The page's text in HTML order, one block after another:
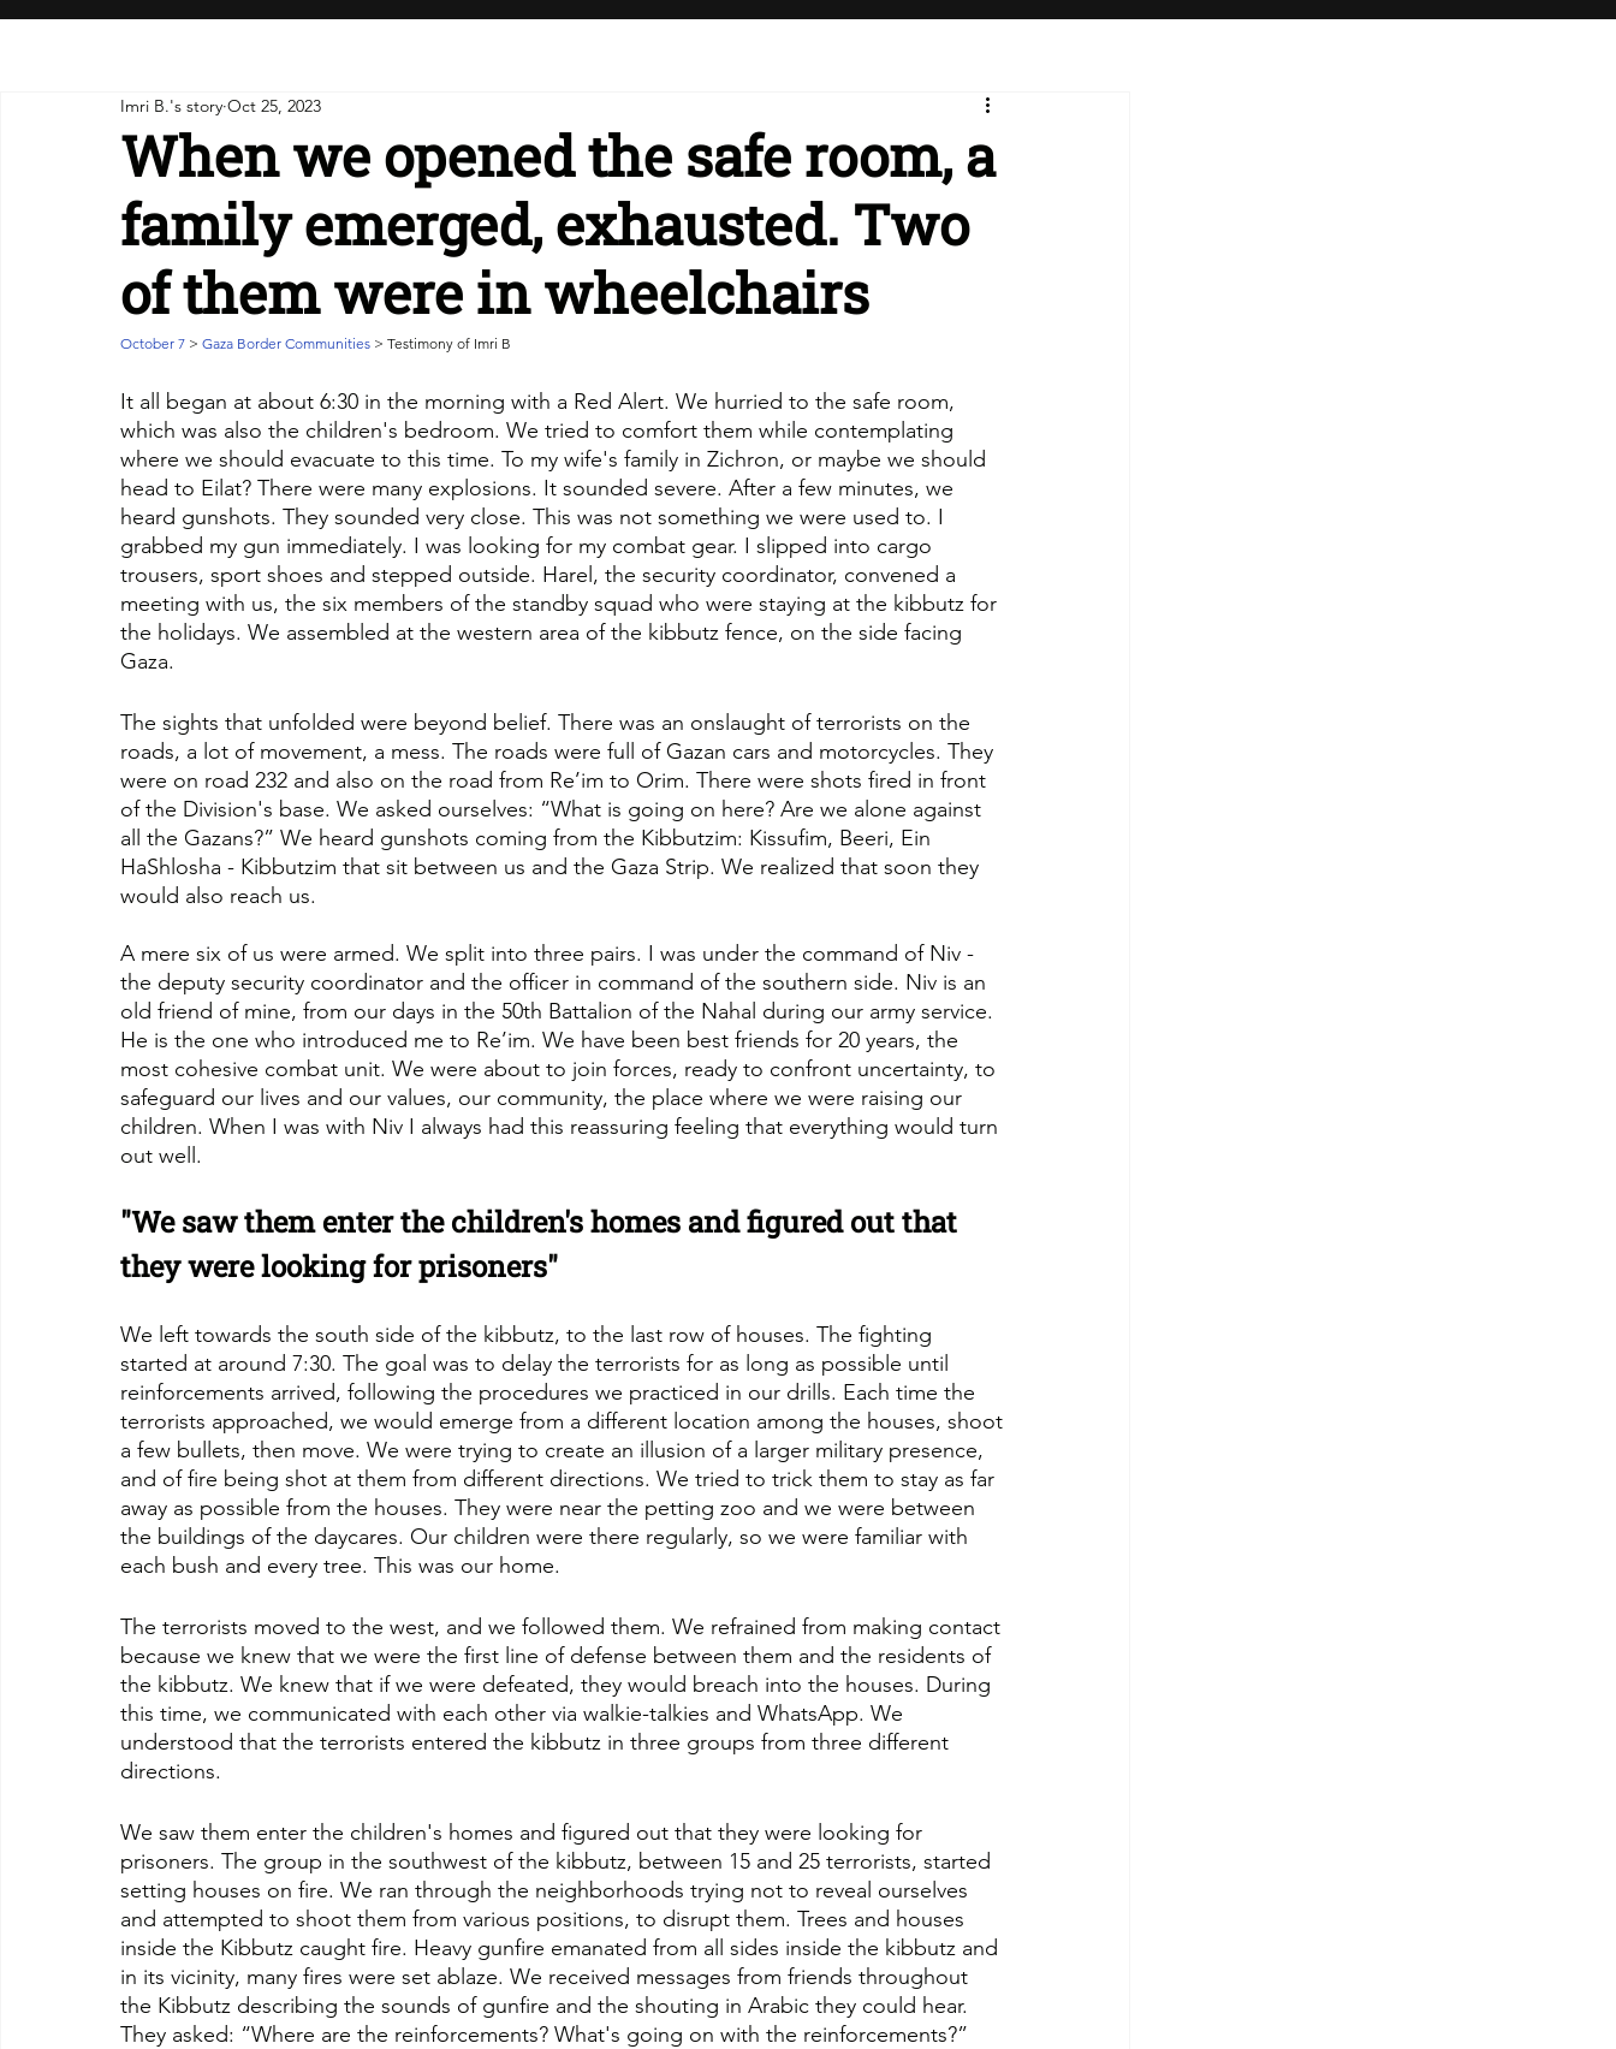
When we opened the safe room, a
family emerged, exhausted. Two
of them were in wheelchairs
Imri B.'s story Oct 25, 2023
October 7 > Gaza Border Communities > Testimony of Imri B
It all began at about 6:30 in the morning with a Red Alert. We hurried to the safe room,
which was also the children's bedroom. We tried to comfort them while contemplating
where we should evacuate to this time. To my wife's family in Zichron, or maybe we should
head to Eilat? There were many explosions. It sounded severe. After a few minutes, we
heard gunshots. They sounded very close. This was not something we were used to. I
grabbed my gun immediately. I was looking for my combat gear. I slipped into cargo
trousers, sport shoes and stepped outside. Harel, the security coordinator, convened a
meeting with us, the six members of the standby squad who were staying at the kibbutz for
the holidays. We assembled at the western area of the kibbutz fence, on the side facing
Gaza.
The sights that unfolded were beyond belief. There was an onslaught of terrorists on the
roads, a lot of movement, a mess. The roads were full of Gazan cars and motorcycles. They
were on road 232 and also on the road from Re’im to Orim. There were shots fired in front
of the Division's base. We asked ourselves: “What is going on here? Are we alone against
all the Gazans?” We heard gunshots coming from the Kibbutzim: Kissufim, Beeri, Ein
HaShlosha - Kibbutzim that sit between us and the Gaza Strip. We realized that soon they
would also reach us.
A mere six of us were armed. We split into three pairs. I was under the command of Niv -
the deputy security coordinator and the officer in command of the southern side. Niv is an
old friend of mine, from our days in the 50th Battalion of the Nahal during our army service.
He is the one who introduced me to Re’im. We have been best friends for 20 years, the
most cohesive combat unit. We were about to join forces, ready to confront uncertainty, to
safeguard our lives and our values, our community, the place where we were raising our
children. When I was with Niv I always had this reassuring feeling that everything would turn
out well.
"We saw them enter the children's homes and figured out that
they were looking for prisoners"
We left towards the south side of the kibbutz, to the last row of houses. The fighting
started at around 7:30. The goal was to delay the terrorists for as long as possible until
reinforcements arrived, following the procedures we practiced in our drills. Each time the
terrorists approached, we would emerge from a different location among the houses, shoot
a few bullets, then move. We were trying to create an illusion of a larger military presence,
and of fire being shot at them from different directions. We tried to trick them to stay as far
away as possible from the houses. They were near the petting zoo and we were between
the buildings of the daycares. Our children were there regularly, so we were familiar with
each bush and every tree. This was our home.
The terrorists moved to the west, and we followed them. We refrained from making contact
because we knew that we were the first line of defense between them and the residents of
the kibbutz. We knew that if we were defeated, they would breach into the houses. During
this time, we communicated with each other via walkie-talkies and WhatsApp. We
understood that the terrorists entered the kibbutz in three groups from three different
directions.
We saw them enter the children's homes and figured out that they were looking for
prisoners. The group in the southwest of the kibbutz, between 15 and 25 terrorists, started
setting houses on fire. We ran through the neighborhoods trying not to reveal ourselves
and attempted to shoot them from various positions, to disrupt them. Trees and houses
inside the Kibbutz caught fire. Heavy gunfire emanated from all sides inside the kibbutz and
in its vicinity, many fires were set ablaze. We received messages from friends throughout
the Kibbutz describing the sounds of gunfire and the shouting in Arabic they could hear.
They asked: “Where are the reinforcements? What's going on with the reinforcements?”